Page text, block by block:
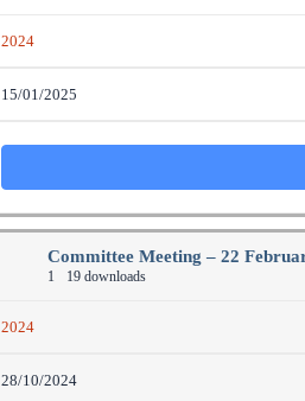
2024
15/01/2025
Committee Meeting – 22
1 19 downloads
2024
28/10/2024